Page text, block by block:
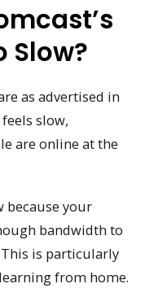
Slow?
as advertised in
slow,
are online at the
because your
bandwidth to
is particularly
from home.